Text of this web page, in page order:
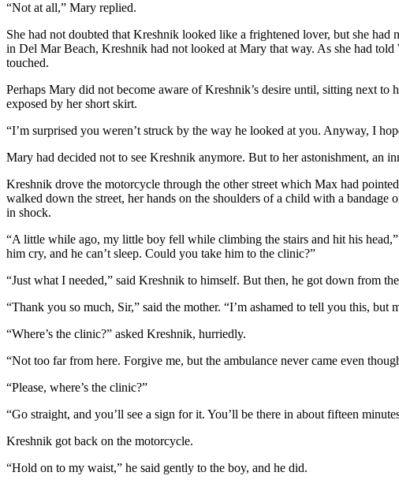
“Not at all,” Mary replied.
She had not doubted that Kreshnik looked like a frightened lover, but she
in Del Mar Beach, Kreshnik had not looked at Mary that way. As she had
touched.
Perhaps Mary did not become aware of Kreshnik’s desire until, sitting next
exposed by her short skirt.
“I’m surprised you weren’t struck by the way he looked at you. Anyway, I
Mary had decided not to see Kreshnik anymore. But to her astonishment, an
Kreshnik drove the motorcycle through the other street which Max had
walked down the street, her hands on the shoulders of a child with a
in shock.
“A little while ago, my little boy fell while climbing the stairs and hit his
him cry, and he can’t sleep. Could you take him to the clinic?”
“Just what I needed,” said Kreshnik to himself. But then, he got down from
“Thank you so much, Sir,” said the mother. “I’m ashamed to tell you this,
“Where’s the clinic?” asked Kreshnik, hurriedly.
“Not too far from here. Forgive me, but the ambulance never came even
“Please, where’s the clinic?”
“Go straight, and you’ll see a sign for it. You’ll be there in about fifteen
Kreshnik got back on the motorcycle.
“Hold on to my waist,” he said gently to the boy, and he did.